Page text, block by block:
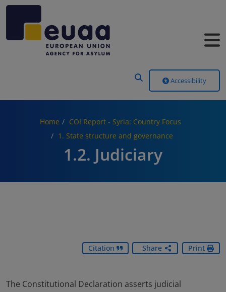
Accessibility
Home
COI Report - Syria: Country Focus
1. State structure and governance
1.2. Judiciary
Citation Share Print
The Constitutional Declaration asserts judicial